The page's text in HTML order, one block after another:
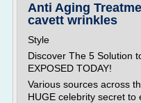
Anti Aging
cavett wrinkles
Style
Discover The 5 Solution
EXPOSED TODAY!
Various sources across
HUGE celebrity secret